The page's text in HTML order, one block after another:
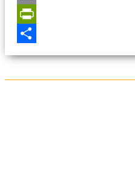
Email
PrintFriendly